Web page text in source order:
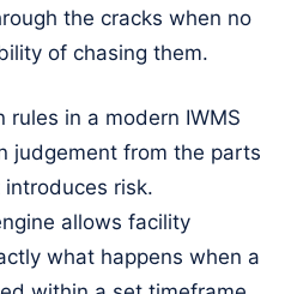
the cracks when no
of chasing them.
rules in a modern IWMS
judgement from the parts
risk.
allows facility
what happens when a